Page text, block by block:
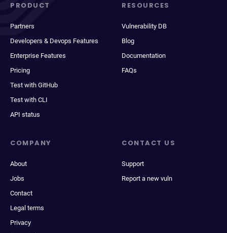
PRODUCT
Partners
Developers & Devops Features
Enterprise Features
Pricing
Test with GitHub
Test with CLI
API status
RESOURCES
Vulnerability DB
Blog
Documentation
FAQs
COMPANY
About
Jobs
Contact
Legal terms
Privacy
CONTACT US
Support
Report a new vuln